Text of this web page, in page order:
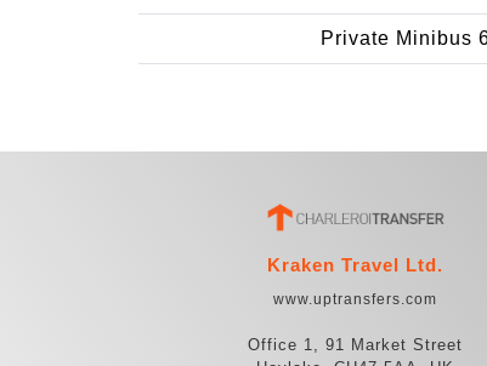
Private Minibus
Kraken Travel Ltd.
www.uptransfers.com
Office 1, 91 Market Street